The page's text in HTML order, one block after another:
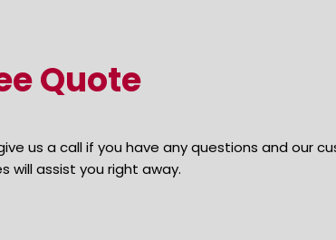
Quote
us a call if you have any questions and our
will assist you right away.